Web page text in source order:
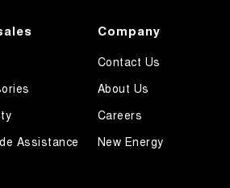
Assistance
Company
Contact Us
About Us
Careers
New Energy